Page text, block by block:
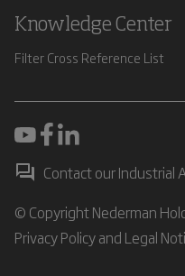
Knowledge Center
Filter Cross Reference List
Contact our Industrial
© Copyright Nederman
Privacy Policy and Legal